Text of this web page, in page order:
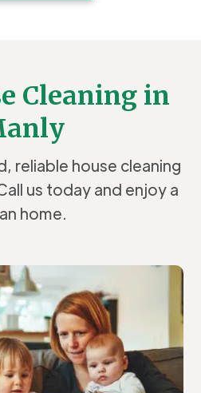
Cleaning in
reliable house cleaning
us today and enjoy a
home.